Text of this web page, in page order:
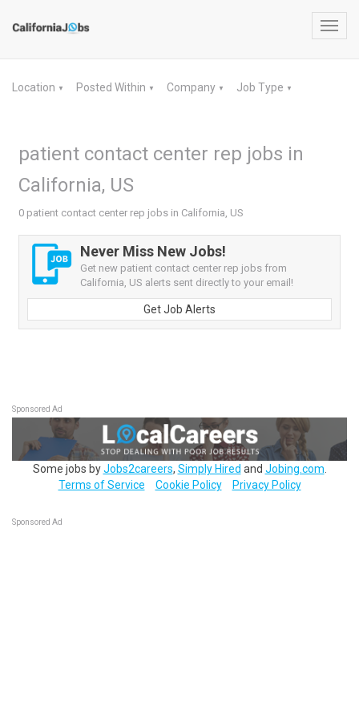
Location ▼ Posted Within ▼ Company ▼ Job Type ▼
patient contact center rep jobs in
California, US
0 patient contact center rep jobs in California, US
Never Miss New Jobs!
Get new patient contact center rep jobs from
California, US alerts sent directly to your email!
Get Job Alerts
Sponsored Ad
Some jobs byJobs2careers, Simply Hired and Jobing.com
Terms of Service
Cookie Policy Privacy Policy
Sponsored Ad